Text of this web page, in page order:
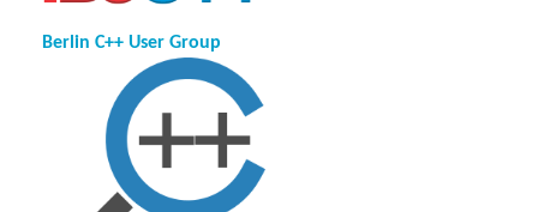
Berlin C++ User Group